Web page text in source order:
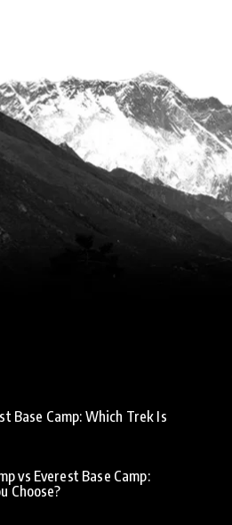
Base Camp: Which Trek Is
vs Everest Base Camp:
Choose?